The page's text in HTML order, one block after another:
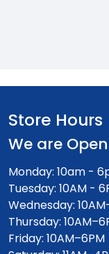
Store Hours
We are
Monday: 10am -
Tuesday: 10AM -
Wednesday:
Thursday:
Friday: 10AM–6PM